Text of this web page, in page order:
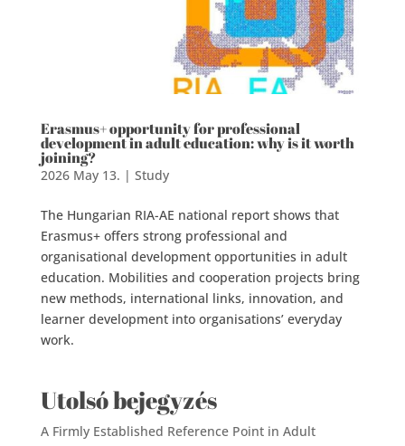
Erasmus+ opportunity for professional
development in adult education: why is it worth
joining?
2026 May 13. | Study
The Hungarian RIA-AE national report shows that
Erasmus+ offers strong professional and
organisational development opportunities in adult
education. Mobilities and cooperation projects bring
new methods, international links, innovation, and
learner development into organisations’ everyday
work.
Utolsó bejegyzés
A Firmly Established Reference Point in Adult